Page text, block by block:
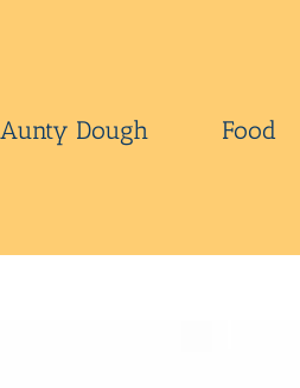
Aunty Dough Food